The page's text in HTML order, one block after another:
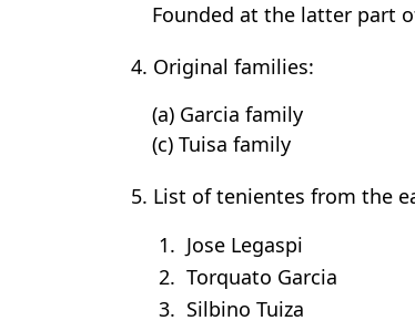
Founded at the latter part
4. Original families:
(a) Garcia family
(c) Tuisa family
5. List of tenientes from the
1. Jose Legaspi
2. Torquato Garcia
3. Silbino Tuiza